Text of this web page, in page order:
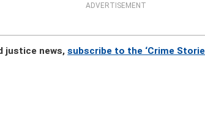
ADVERTISEMENT
justice news,subscribe to the ‘Crime